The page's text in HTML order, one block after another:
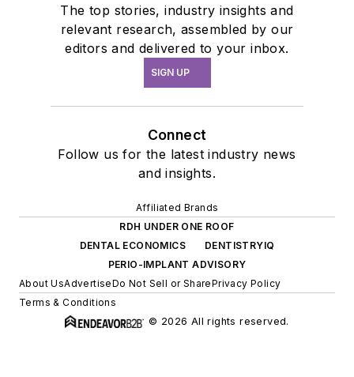
The top stories, industry insights and
relevant research, assembled by our
editors and delivered to your inbox.
SIGN UP
Connect
Follow us for the latest industry news
and insights.
Affiliated Brands
RDH UNDER ONE ROOF
DENTAL ECONOMICS
DENTISTRYIQ
PERIO-IMPLANT ADVISORY
About UsAdvertiseDo Not Sell or SharePrivacy Policy
Terms & Conditions
© 2026 All rights reserved.